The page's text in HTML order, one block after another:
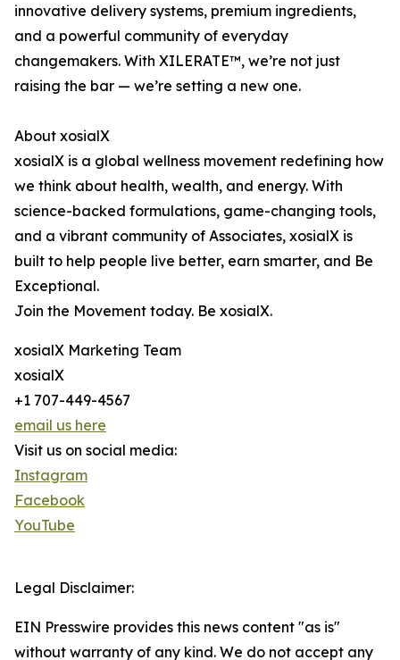
innovative delivery systems, premium ingredients,
and a powerful community of everyday
changemakers. With XILERATE™, we’re not just
raising the bar — we’re setting a new one.
About xosialX
xosialX is a global wellness movement redefining how
we think about health, wealth, and energy. With
science-backed formulations, game-changing tools,
and a vibrant community of Associates, xosialX is
built to help people live better, earn smarter, and Be
Exceptional.
Join the Movement today. Be xosialX.
xosialX Marketing Team
xosialX
+1 707-449-4567
email us here
Visit us on social media:
Instagram
Facebook
YouTube
Legal Disclaimer:
EIN Presswire provides this news content "as is"
without warranty of any kind. We do not accept any